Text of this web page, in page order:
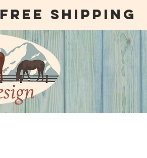
free shipping